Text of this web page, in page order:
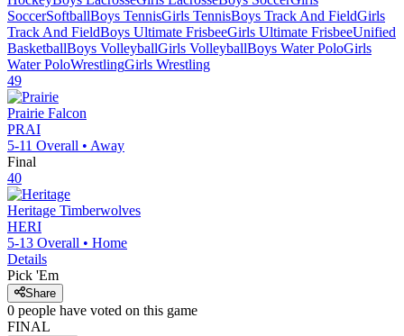
SoccerSoftballBoys TennisGirls TennisBoys Track And FieldGirls
Track And FieldBoys Ultimate FrisbeeGirls Ultimate FrisbeeUnified
BasketballBoys VolleyballGirls VolleyballBoys Water PoloGirls
Water PoloWrestlingGirls Wrestling
49
Prairie Falcon
PRAI
5-11 Overall • Away
Final
40
Heritage Timberwolves
HERI
5-13 Overall • Home
Details
Pick 'Em
Share
0 people have voted on this game
FINAL